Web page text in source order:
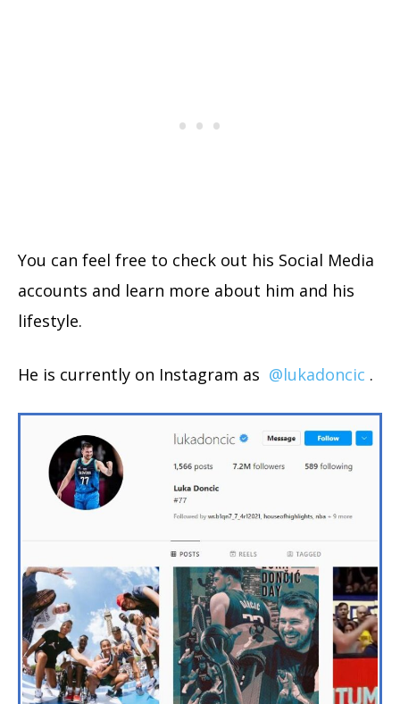
You can feel free to check out his Social Media
accounts and learn more about him and his
lifestyle.
He is currently on Instagram as @lukadoncic .